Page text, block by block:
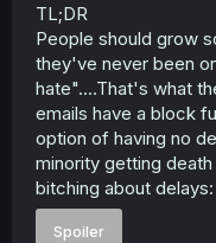
TL;DR
People should grow
they've never been
hate"....That's what
emails have a block
option of having no
minority getting
bitching about delays:
Spoiler